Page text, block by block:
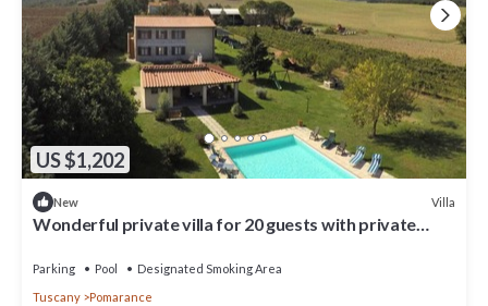
US $1,202
New Villa
Wonderful private villa for 20 guests with private
Parking Pool
Designated Smoking Area
Tuscany
Pomarance